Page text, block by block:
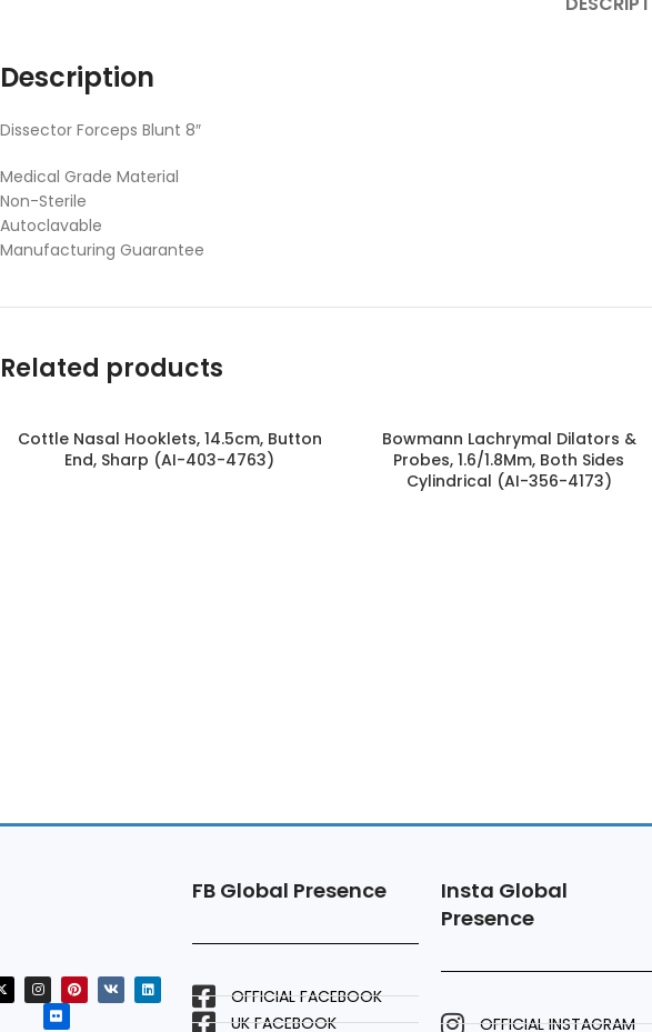
Description
Dissector Forceps Blunt 8″
Medical Grade Material
Non-Sterile
Autoclavable
Manufacturing Guarantee
Related products
Cottle Nasal Hooklets, 14.5cm, Button
End, Sharp (AI-403-4763)
Bowmann Lachrymal Dilators &
Probes, 1.6/1.8Mm, Both Sides
Cylindrical (AI-356-4173)
FB Global Presence
OFFICIAL FACEBOOK
UK FACEBOOK
Insta Global
Presence
OFFICIAL INSTAGRAM